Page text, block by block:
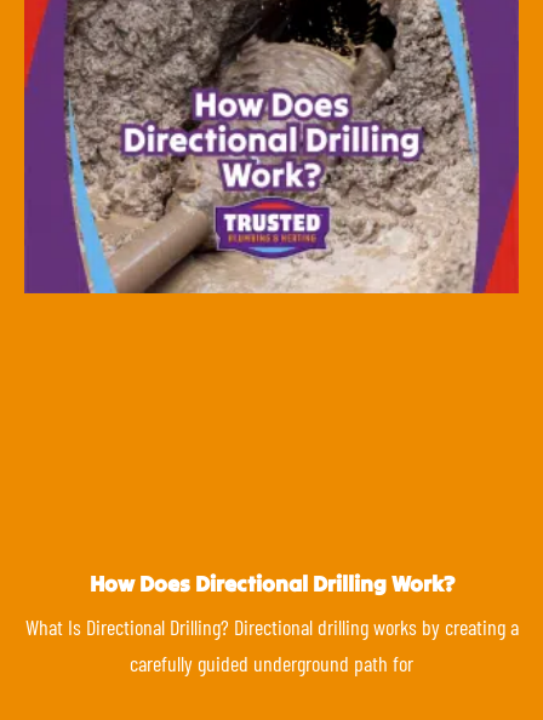
How Does Directional Drilling Work?
What Is Directional Drilling? Directional drilling works by creating a
carefully guided underground path for